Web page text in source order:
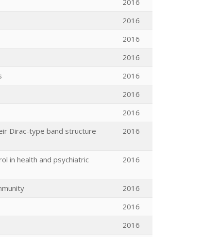
2016
2016
2016
2016
2016
2016
2016
Dirac-type band structure
2016
in health and psychiatric
2016
2016
2016
2016